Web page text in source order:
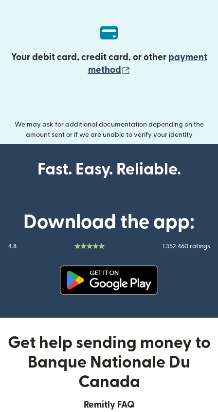
Your debit card, credit card, or other payment
method
We may ask for additional documentation depending on the
amount sent or if we are unable to verify your identity
Fast. Easy. Reliable.
Download the app:
4.8 1.352.460 ratings
Get help sending money to
Banque Nationale Du
Canada
Remitly FAQ